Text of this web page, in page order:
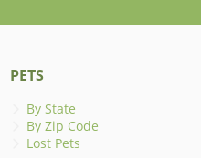
PETS
By State
By Zip Code
Lost Pets